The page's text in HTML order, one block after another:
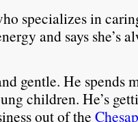
refers
Although
notion
blacks and
specializes in
and says she’s
gentle. He spends
children. He’s
out of the